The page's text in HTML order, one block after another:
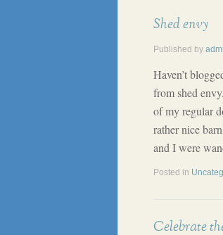
Shed envy
Published by
Haven’t
from shed
of my regular
rather nice
and I were
Posted in
Celebrate